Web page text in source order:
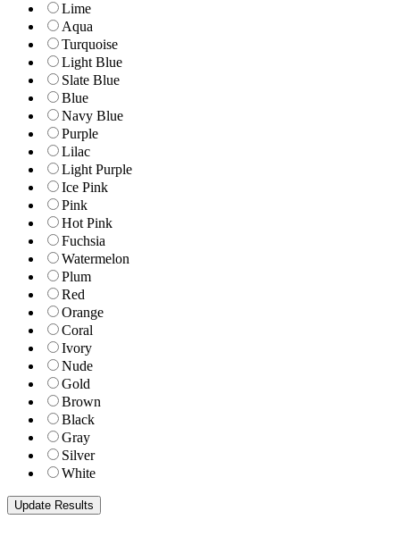
Lime
Aqua
Turquoise
Light Blue
Slate Blue
Blue
Navy Blue
Purple
Lilac
Light Purple
Ice Pink
Pink
Hot Pink
Fuchsia
Watermelon
Plum
Red
Orange
Coral
Ivory
Nude
Gold
Brown
Black
Gray
Silver
White